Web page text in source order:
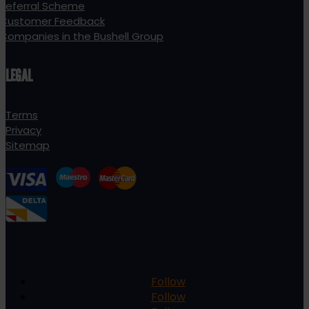
Referral Scheme
Customer Feedback
Companies in the Bushell Group
LEGAL
Terms
Privacy
Sitemap
Follow
Follow